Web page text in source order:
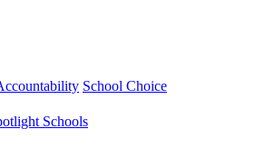
School Choice
Schools